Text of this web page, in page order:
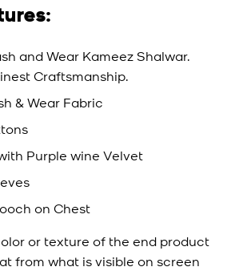
and Wear Kameez Shalwar.
Craftsmanship.
& Wear Fabric
Purple wine Velvet
on Chest
or texture of the end product
from what is visible on screen